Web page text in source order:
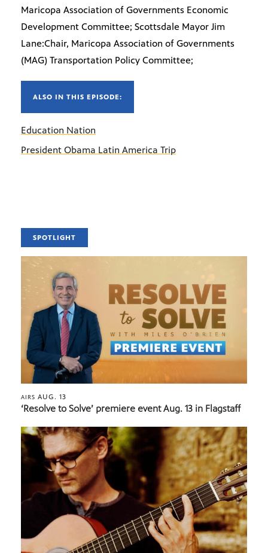
Maricopa Association of Governments Economic
Development Committee; Scottsdale Mayor Jim
Lane:Chair, Maricopa Association of Governments
(MAG) Transportation Policy Committee;
ALSO IN THIS EPISODE:
Education Nation
President Obama Latin America Trip
SPOTLIGHT
AIRS AUG. 13
‘Resolve to Solve’ premiere event Aug. 13 in Flagstaff